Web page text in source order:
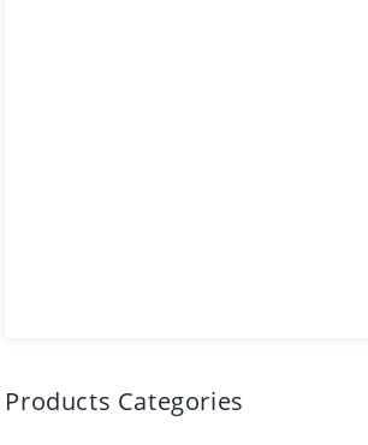
Products Categories